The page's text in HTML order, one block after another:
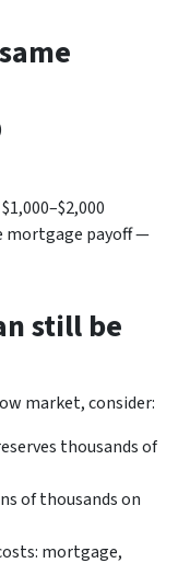
mortgage payoff —
still be
market, consider:
thousands of
of thousands on
mortgage,